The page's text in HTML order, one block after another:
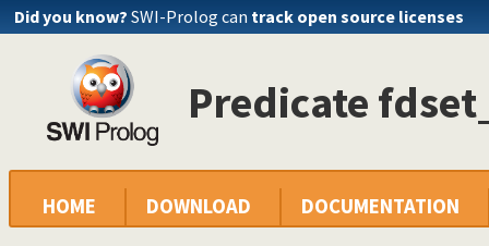
Did you know? SWI-Prolog can track open source licenses
Predicate
HOME DOWNLOAD DOCUMENTATION
in_set/2
fd_set/2
is_fdset/1
empty_fdset/1
fdset_parts/4
empty_interval/2
fdset_interval/3
fdset_singleton/2
fdset_min/2
fdset_max/2